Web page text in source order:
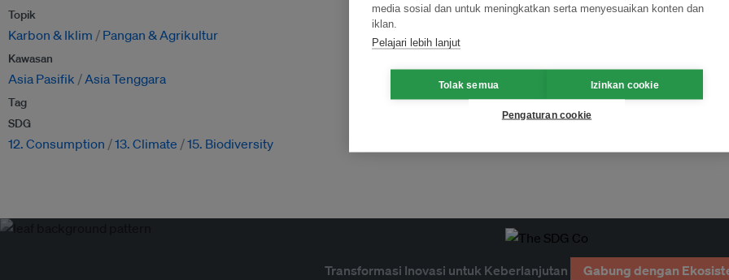
Topik
Karbon & Iklim Pangan & Agrikultur
Kawasan
Asia Pasifik Asia Tenggara
Tag
SDG
12. Consumption 13. Climate 15. Biodiversity
Transformasi Inovasi untuk Keberlanjutan Gabung dengan
media sosial dan untuk meningkatkan serta menyesuaikan konten dan
iklan.
Pelajari lebih lanjut
Tolak semua Izinkan cookie
Pengaturan cookie